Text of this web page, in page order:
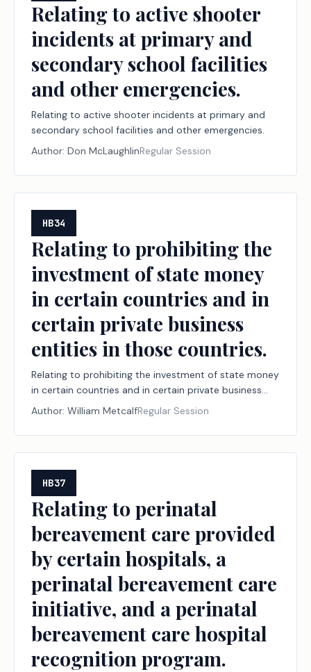
Relating to active shooter
incidents at primary and
secondary school facilities
and other emergencies.
Relating to active shooter incidents at primary and
secondary school facilities and other emergencies.
Author: Don McLaughlinRegular Session
HB34
Relating to prohibiting the
investment of state money
in certain countries and in
certain private business
entities in those countries.
Relating to prohibiting the investment of state money
in certain countries and in certain private business
entities in those countries.
Author: William MetcalfRegular Session
HB37
Relating to perinatal
bereavement care provided
by certain hospitals, a
perinatal bereavement care
initiative, and a perinatal
bereavement care hospital
recognition program.